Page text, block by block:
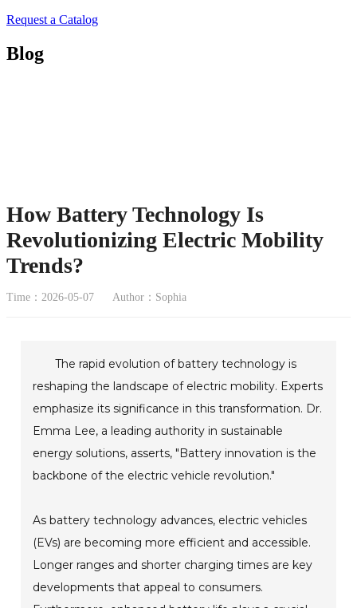
Request a Catalog
Blog
How Battery Technology Is
Revolutionizing Electric Mobility
Trends?
Time：2026-05-07 Author：Sophia
The rapid evolution of battery technology is
reshaping the landscape of electric mobility. Experts
emphasize its significance in this transformation. Dr.
Emma Lee, a leading authority in sustainable
energy solutions, asserts, "Battery innovation is the
backbone of the electric vehicle revolution."
As battery technology advances, electric vehicles
(EVs) are becoming more efficient and accessible.
Longer ranges and shorter charging times are key
developments that appeal to consumers.